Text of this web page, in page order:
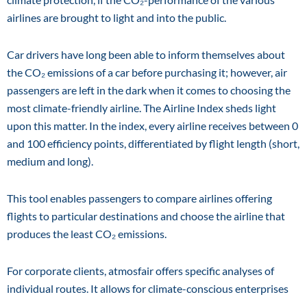
airlines are brought to light and into the public.
Car drivers have long been able to inform themselves about
the CO₂ emissions of a car before purchasing it; however, air
passengers are left in the dark when it comes to choosing the
most climate-friendly airline. The Airline Index sheds light
upon this matter. In the index, every airline receives between 0
and 100 efficiency points, differentiated by flight length (short,
medium and long).
This tool enables passengers to compare airlines offering
flights to particular destinations and choose the airline that
produces the least CO₂ emissions.
For corporate clients, atmosfair offers specific analyses of
individual routes. It allows for climate-conscious enterprises